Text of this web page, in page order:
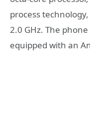
process
2.0 GHz. The
equipped with an